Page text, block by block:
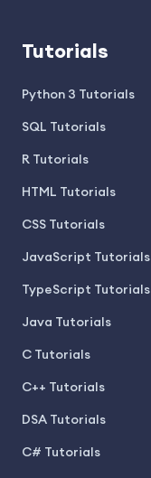
Tutorials
Python 3 Tutorials
SQL Tutorials
R Tutorials
HTML Tutorials
CSS Tutorials
JavaScript Tutorials
TypeScript Tutorials
Java Tutorials
C Tutorials
C++ Tutorials
DSA Tutorials
C# Tutorials